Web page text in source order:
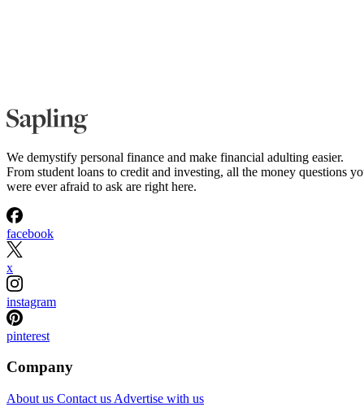
We demystify personal finance and make financial adulting easier.
From student loans to credit and investing, all the money questions
were ever afraid to ask are right here.
facebook
x
instagram
pinterest
Company
About us Contact us Advertise with us